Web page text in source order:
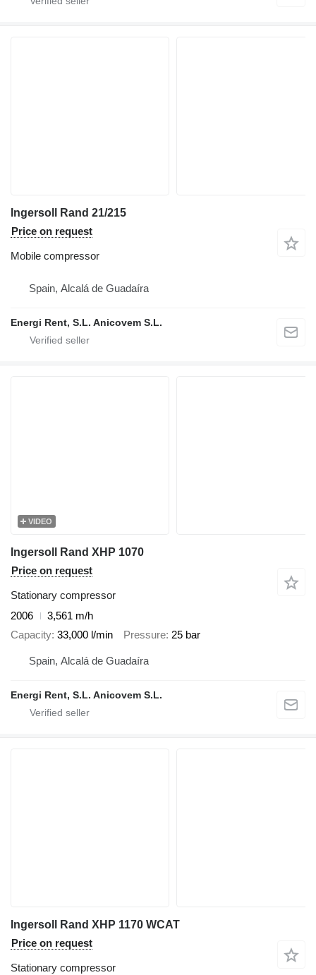
Ingersoll Rand 21/215
Price on request
Mobile compressor
Spain, Alcalá de Guadaíra
Energi Rent, S.L. Anicovem S.L.
VIDEO
Ingersoll Rand XHP 1070
Price on request
Stationary compressor
2006
3,561 m/h
Capacity 33,000 l/min Pressure 25 bar
Spain, Alcalá de Guadaíra
Energi Rent, S.L. Anicovem S.L.
Ingersoll Rand XHP 1170 WCAT
Price on request
Stationary compressor